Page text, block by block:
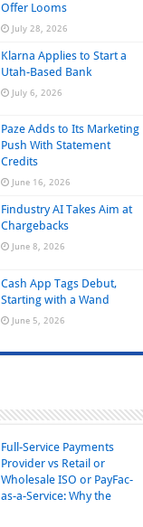
Offer Looms
July 28, 2026
Klarna Applies to Start a
Utah-Based Bank
July 6, 2026
Paze Adds to Its Marketing
Push With Statement
Credits
June 16, 2026
Findustry AI Takes Aim at
Chargebacks
June 8, 2026
Cash App Tags Debut,
Starting with a Wand
June 5, 2026
Full-Service Payments
Provider vs Retail or
Wholesale ISO or PayFac-
as-a-Service: Why the